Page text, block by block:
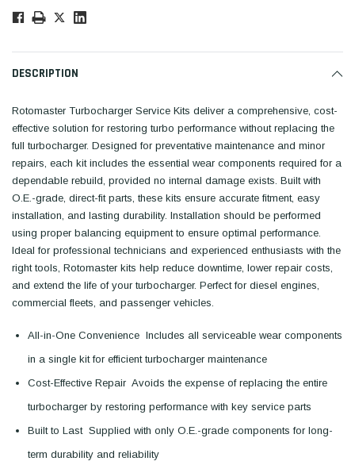
Only
DESCRIPTION
Rotomaster Turbocharger Service Kits deliver a comprehensive, cost-
effective solution for restoring turbo performance without replacing the
full turbocharger. Designed for preventative maintenance and minor
repairs, each kit includes the essential wear components required for a
dependable rebuild, provided no internal damage exists. Built with
O.E.-grade, direct-fit parts, these kits ensure accurate fitment, easy
installation, and lasting durability. Installation should be performed
using proper balancing equipment to ensure optimal performance.
Ideal for professional technicians and experienced enthusiasts with the
right tools, Rotomaster kits help reduce downtime, lower repair costs,
and extend the life of your turbocharger. Perfect for diesel engines,
commercial fleets, and passenger vehicles.
All-in-One Convenience  Includes all serviceable wear components
in a single kit for efficient turbocharger maintenance
Cost-Effective Repair  Avoids the expense of replacing the entire
turbocharger by restoring performance with key service parts
Built to Last  Supplied with only O.E.-grade components for long-
term durability and reliability